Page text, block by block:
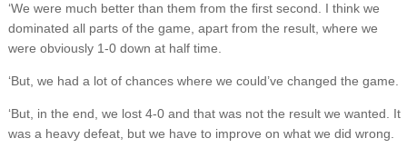
‘We were much better than them from the first second. I think we
dominated all parts of the game, apart from the result, where we
were obviously 1-0 down at half time.
‘But, we had a lot of chances where we could’ve changed the game.
‘But, in the end, we lost 4-0 and that was not the result we wanted. It
was a heavy defeat, but we have to improve on what we did wrong.